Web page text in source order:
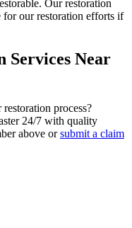
Our restoration
for our restoration efforts if
Services Near
process?
24/7 with quality
above orsubmit a claim